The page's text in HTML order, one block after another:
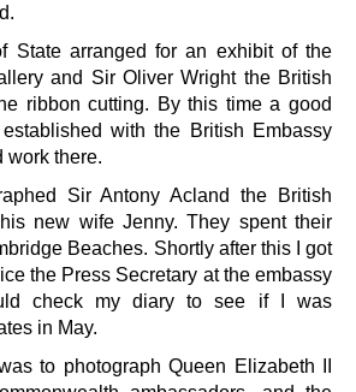
State arranged for an exhibit of the
and Sir Oliver Wright the British
ribbon cutting. By this time a good
with the British Embassy
work there.
Sir Antony Acland the British
new wife Jenny. They spent their
Beaches. Shortly after this I got
the Press Secretary at the embassy
check my diary to see if I was
in May.
to photograph Queen Elizabeth II